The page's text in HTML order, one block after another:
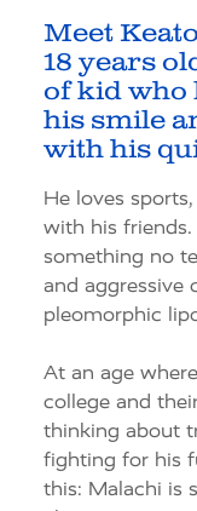
Meet
18 years
of kid who
his smile
with his
He loves
with his
something no
and aggressive
pleomorphic
At an age
college and
thinking about
fighting for his
this: Malachi is